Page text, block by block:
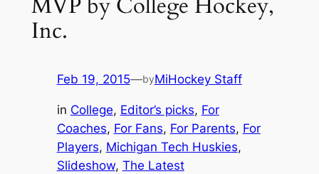
Inc.
Feb 19, 2015—byMiHockey Staff
in College, Editor’s picks, For
Coaches, For Fans, For Parents, For
Players, Michigan Tech Huskies
Slideshow, The Latest